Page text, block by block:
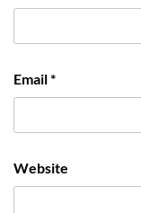
Email*
Website